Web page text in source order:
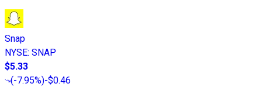
Snap
NYSE: SNAP
$5.33
(-7.95%)-$0.46